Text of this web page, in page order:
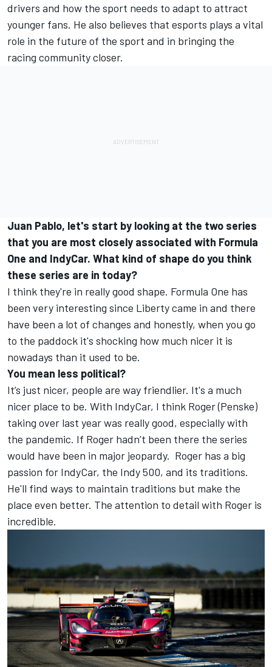
drivers and how the sport needs to adapt to attract
younger fans. He also believes that esports plays a vital
role in the future of the sport and in bringing the
racing community closer.
Juan Pablo, let's start by looking at the two series
that you are most closely associated with Formula
One and IndyCar. What kind of shape do you think
these series are in today?
I think they're in really good shape. Formula One has
been very interesting since Liberty came in and there
have been a lot of changes and honestly, when you go
to the paddock it's shocking how much nicer it is
nowadays than it used to be.
You mean less political?
It’s just nicer, people are way friendlier. It's a much
nicer place to be. With IndyCar, I think Roger (Penske)
taking over last year was really good, especially with
the pandemic. If Roger hadn’t been there the series
would have been in major jeopardy. Roger has a big
passion for IndyCar, the Indy 500, and its traditions.
He'll find ways to maintain traditions but make the
place even better. The attention to detail with Roger is
incredible.